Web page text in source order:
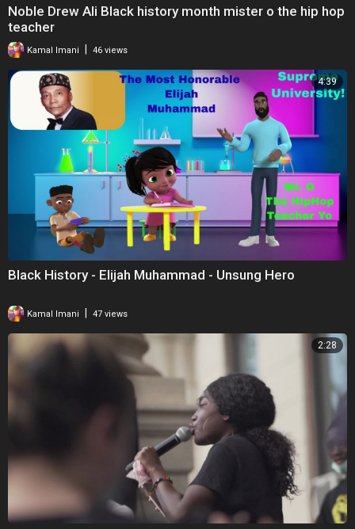
Noble Drew Ali Black history month mister o the hip hop
teacher
Kamal Imani 46 views
4:39
Black History - Elijah Muhammad - Unsung Hero
Kamal Imani | 47 views
2:28